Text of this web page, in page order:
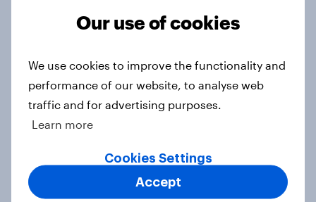
How Americans discover new TV
Globetrotter guide: US
Our use of cookies
We use cookies to improve the functionality and
performance of our website, to analyse web
traffic and for advertising purposes.
Learn more
Cookies Settings
Accept